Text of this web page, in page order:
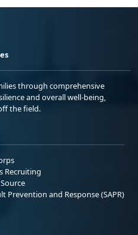
through comprehensive
and overall well-being,
the field.
Recruiting
Prevention and Response (SAPR)